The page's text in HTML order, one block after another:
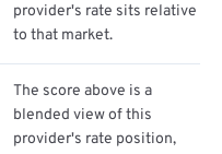
provider's rate sits relative
to that market.
The score above is a
blended view of this
provider's rate position,